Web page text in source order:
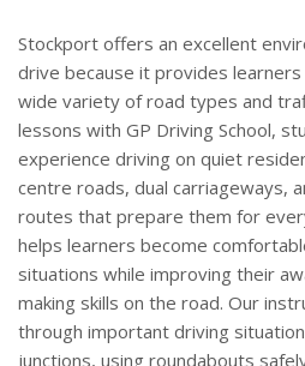
Stockport offers an excellent
drive because it provides
wide variety of road types and
lessons with GP Driving School,
experience driving on quiet
centre roads, dual carriageways,
routes that prepare them for
helps learners become
situations while improving their
making skills on the road. Our
through important driving
junctions, using roundabouts